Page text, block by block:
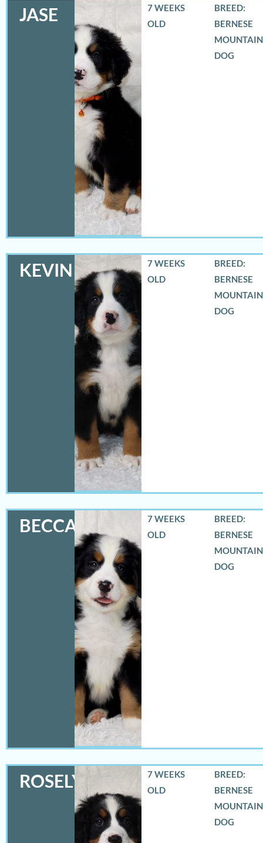
JASE
7 WEEKS
OLD
BREED:
BERNESE
MOUNTAIN
DOG
KEVIN
7 WEEKS
OLD
BREED:
BERNESE
MOUNTAIN
DOG
BECCA
7 WEEKS
OLD
BREED:
BERNESE
MOUNTAIN
DOG
ROSELYN
7 WEEKS
OLD
BREED:
BERNESE
MOUNTAIN
DOG